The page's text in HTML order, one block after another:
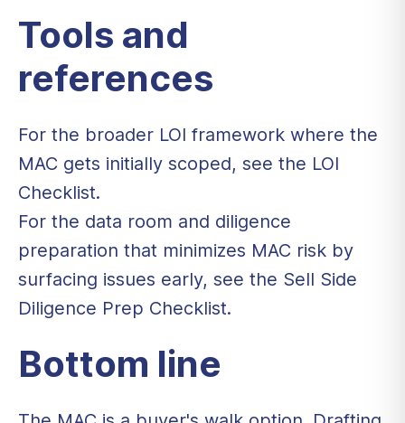
Tools and
references
For the broader LOI framework where the
MAC gets initially scoped, see the LOI
Checklist.
For the data room and diligence
preparation that minimizes MAC risk by
surfacing issues early, see the Sell Side
Diligence Prep Checklist.
Bottom line